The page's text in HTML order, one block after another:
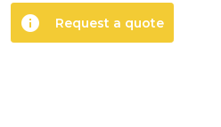
info Request a quote